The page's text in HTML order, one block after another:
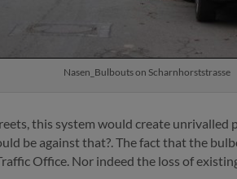
Nasen_Bulbouts on Scharnhorststrasse
this system would create
be against that?. The fact that the
Office. Nor indeed the loss of